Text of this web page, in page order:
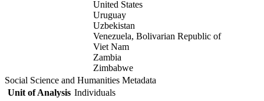
United States
Uruguay
Uzbekistan
Venezuela, Bolivarian Republic of
Viet Nam
Zambia
Zimbabwe
Social Science and Humanities Metadata
Unit of Analysis Individuals